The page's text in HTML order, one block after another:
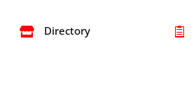
 Directory 